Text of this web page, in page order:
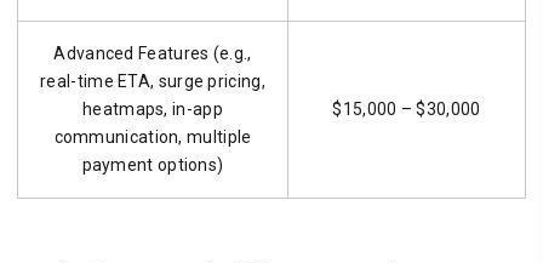
Advanced Features (e.g.,
real-time ETA, surge pricing,
heatmaps, in-app
communication, multiple
payment options)
$15,000 – $30,000